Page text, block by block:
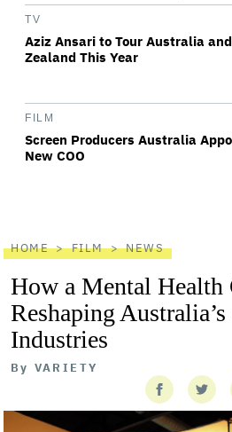
TV
Aziz Ansari to Tour Australia
Zealand This Year
FILM
Screen Producers Australia
New COO
HOME FILM NEWS
How a Mental Health
Reshaping
Industries
By VARIETY